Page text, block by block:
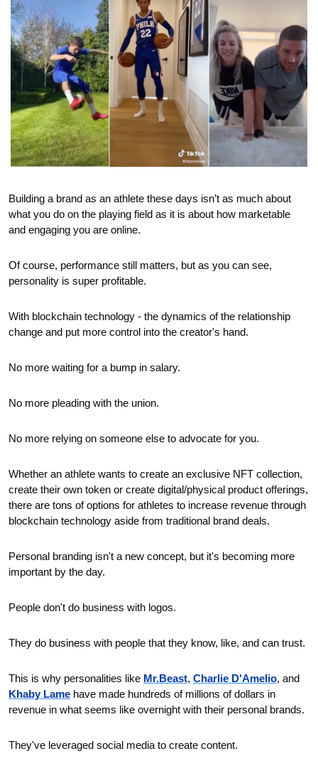
Building a brand as an athlete these days isn’t as much about
what you do on the playing field as it is about how marketable
and engaging you are online.
Of course, performance still matters, but as you can see,
personality is super profitable.
With blockchain technology - the dynamics of the relationship
change and put more control into the creator's hand.
No more waiting for a bump in salary.
No more pleading with the union.
No more relying on someone else to advocate for you.
Whether an athlete wants to create an exclusive NFT collection,
create their own token or create digital/physical product offerings,
there are tons of options for athletes to increase revenue through
blockchain technology aside from traditional brand deals.
Personal branding isn't a new concept, but it's becoming more
important by the day.
People don't do business with logos.
They do business with people that they know, like, and can trust.
This is why personalities like Mr.Beast, Charlie D'Amelio
Khaby Lame have made hundreds of millions of dollars in
revenue in what seems like overnight with their personal brands.
They've leveraged social media to create content.